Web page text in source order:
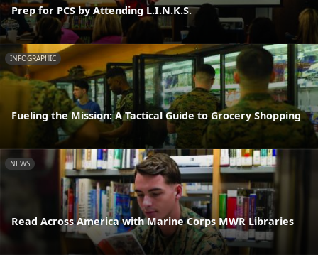
Prep for PCS by Attending L.I.N.K.S.
INFOGRAPHIC
Fueling the Mission: A Tactical Guide to Grocery Shopping
NEWS
Read Across America with Marine Corps MWR Libraries